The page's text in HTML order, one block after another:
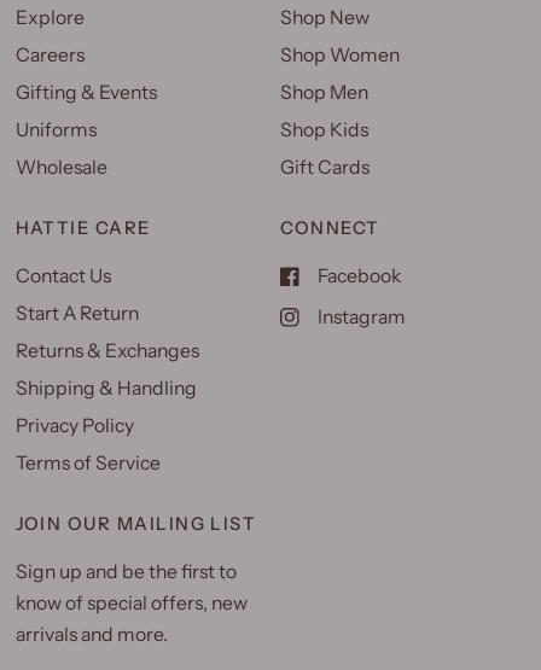
Explore
Careers
Gifting & Events
Uniforms
Wholesale
Shop New
Shop Women
Shop Men
Shop Kids
Gift Cards
HATTIE CARE
Contact Us
Start A Return
Returns & Exchanges
Shipping & Handling
Privacy Policy
Terms of Service
CONNECT
Facebook
Instagram
JOIN OUR MAILING LIST
Sign up and be the first to
know of special offers, new
arrivals and more.